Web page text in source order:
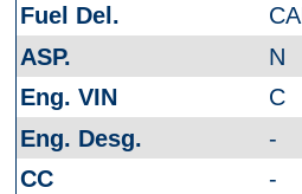
N
C
-
-